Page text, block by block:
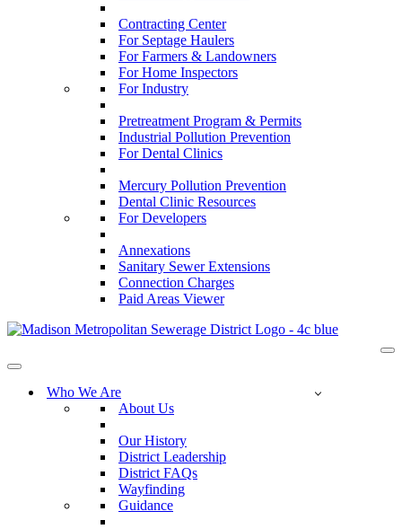
Contracting Center
For Septage Haulers
For Farmers & Landowners
For Home Inspectors
For Industry
Pretreatment Program & Permits
Industrial Pollution Prevention
For Dental Clinics
Mercury Pollution Prevention
Dental Clinic Resources
For Developers
Annexations
Sanitary Sewer Extensions
Connection Charges
Paid Areas Viewer
Navigation
Who We Are
About Us
Our History
District Leadership
District FAQs
Wayfinding
Guidance